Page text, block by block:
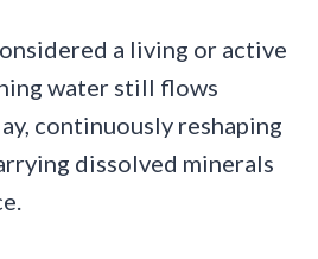
a living or active
water still flows
continuously reshaping
dissolved minerals